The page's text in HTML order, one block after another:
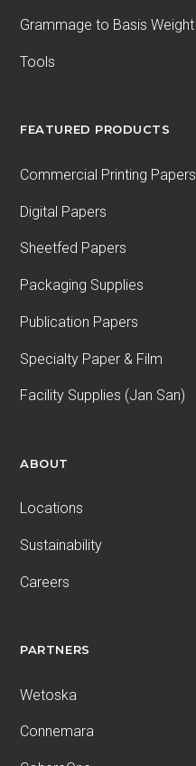
Grammage to Basis Weight
Tools
FEATURED PRODUCTS
Commercial Printing Papers
Digital Papers
Sheetfed Papers
Packaging Supplies
Publication Papers
Specialty Paper & Film
Facility Supplies (Jan San)
ABOUT
Locations
Sustainability
Careers
PARTNERS
Wetoska
Connemara